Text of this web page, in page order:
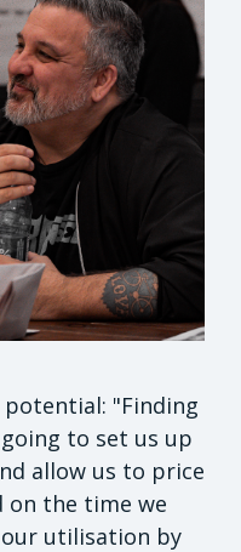
"Finding
to set us up
allow us to price
on the time we
our utilisation by